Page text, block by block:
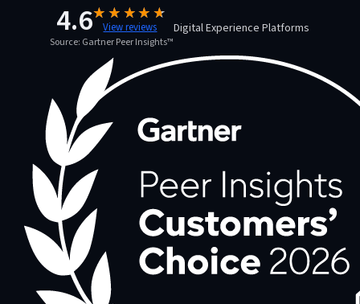
4.6 View reviews
Source: Gartner Peer Insights™
Digital Experience Platforms